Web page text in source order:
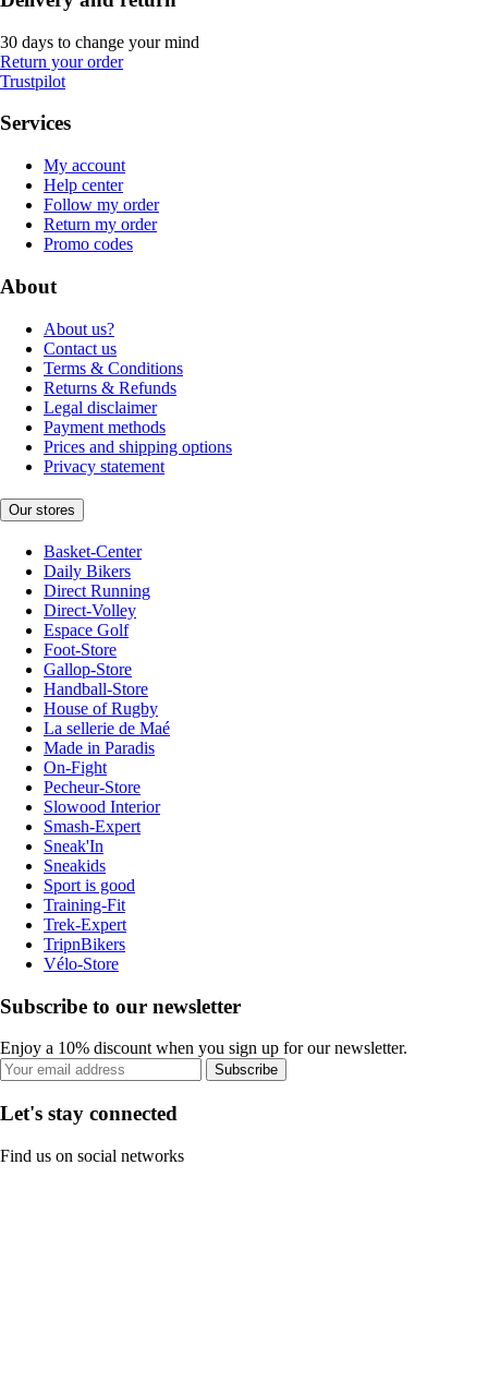
30 days to change your mind
Return your order
Trustpilot
Services
My account
Help center
Follow my order
Return my order
Promo codes
About
About us?
Contact us
Terms & Conditions
Returns & Refunds
Legal disclaimer
Payment methods
Prices and shipping options
Privacy statement
Our stores
Basket-Center
Daily Bikers
Direct Running
Direct-Volley
Espace Golf
Foot-Store
Gallop-Store
Handball-Store
House of Rugby
La sellerie de Maé
Made in Paradis
On-Fight
Pecheur-Store
Slowood Interior
Smash-Expert
Sneak'In
Sneakids
Sport is good
Training-Fit
Trek-Expert
TripnBikers
Vélo-Store
Subscribe to our newsletter
Enjoy a 10% discount when you sign up for our newsletter.
Subscribe
Let's stay connected
Find us on social networks